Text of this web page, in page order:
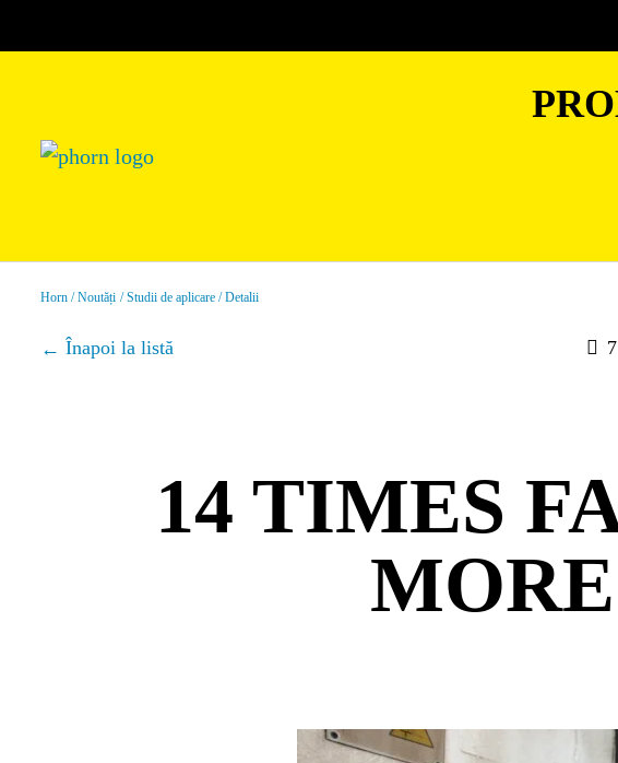
Horn Noutăți Studii de aplicare Detalii
Înapoi la listă
14 TIMES